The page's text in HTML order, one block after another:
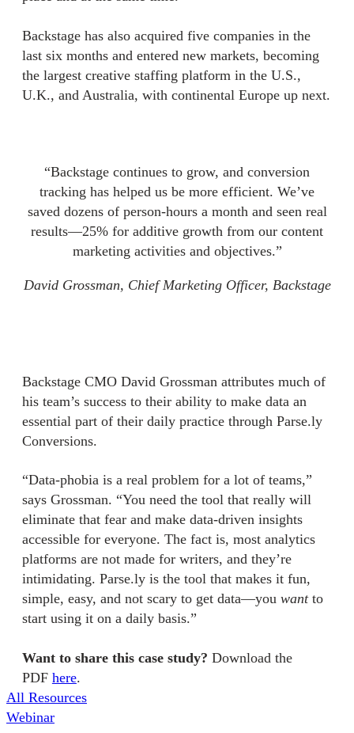
Backstage has also acquired five companies in the
last six months and entered new markets, becoming
the largest creative staffing platform in the U.S.,
U.K., and Australia, with continental Europe up next.
“Backstage continues to grow, and conversion
tracking has helped us be more efficient. We’ve
saved dozens of person-hours a month and seen real
results—25% for additive growth from our content
marketing activities and objectives.”
David Grossman, Chief Marketing Officer, Backstage
Backstage CMO David Grossman attributes much of
his team’s success to their ability to make data an
essential part of their daily practice through Parse.ly
Conversions.
“Data-phobia is a real problem for a lot of teams,”
says Grossman. “You need the tool that really will
eliminate that fear and make data-driven insights
accessible for everyone. The fact is, most analytics
platforms are not made for writers, and they’re
intimidating. Parse.ly is the tool that makes it fun,
simple, easy, and not scary to get data—you wantto
start using it on a daily basis.”
Want to share this case study? Download the
PDF here.
All Resources
Webinar